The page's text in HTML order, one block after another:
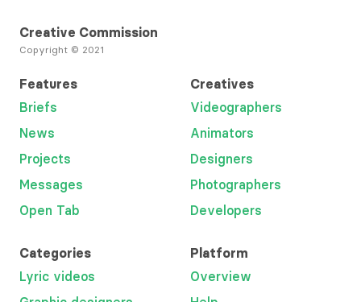
Creative Commission
Copyright © 2021
Features
Briefs
News
Projects
Messages
Open Tab
Creatives
Videographers
Animators
Designers
Photographers
Developers
Categories
Lyric videos
Platform
Overview